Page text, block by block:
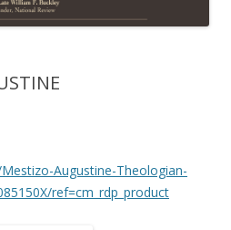
Augustine-Theologian-
ref=cm_rdp_product